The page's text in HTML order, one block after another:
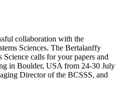
collaboration with the
Sciences. The Bertalanffy
calls for your papers and
in Boulder, USA from 24-30 July
Director of the BCSSS, and